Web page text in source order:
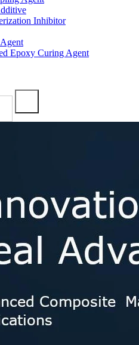
Inhibitor
Epoxy Curing Agent